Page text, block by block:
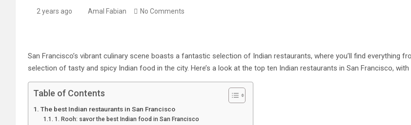
2 years ago Amal Fabian No Comments
San Francisco’s vibrant culinary scene boasts a fantastic selection of Indian restaurants, where you’ll find everything
selection of tasty and spicy Indian food in the city. Here’s a look at the top ten Indian restaurants in San Francisco,
Table of Contents
The best Indian restaurants in San Francisco
1. Rooh: savor the best Indian food in San Francisco